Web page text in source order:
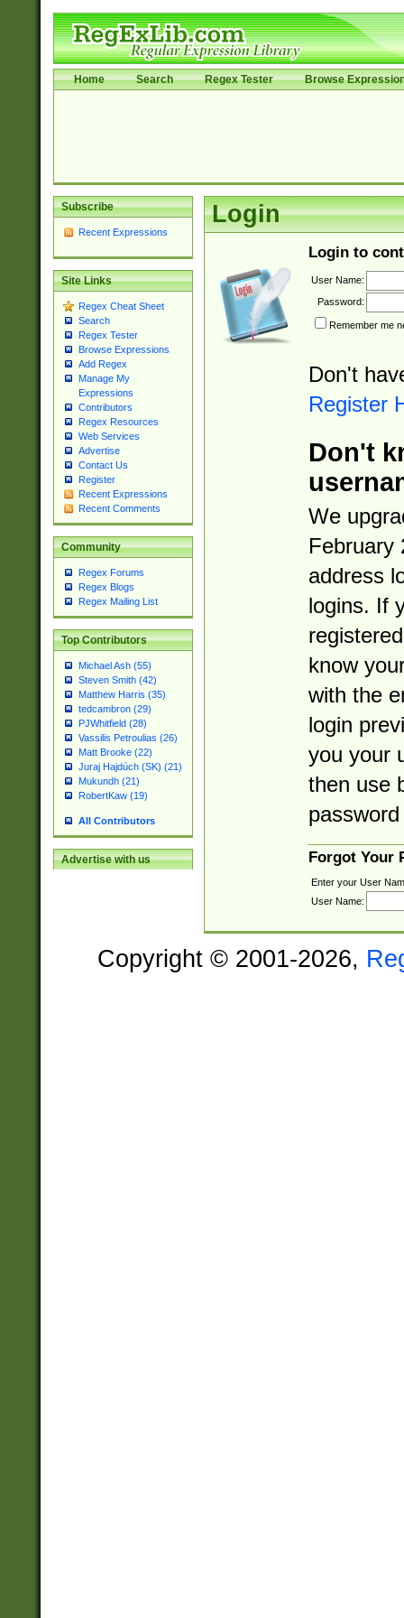
Home Search Regex Tester Browse
Subscribe
Recent Expressions
Site Links
Regex Cheat Sheet
Search
Regex Tester
Browse Expressions
Add Regex
Manage My
Expressions
Contributors
Regex Resources
Web Services
Advertise
Contact Us
Register
Recent Expressions
Recent Comments
Community
Regex Forums
Regex Blogs
Regex Mailing List
Top Contributors
Michael Ash (55)
Steven Smith (42)
Matthew Harris (35)
tedcambron (29)
PJWhitfield (28)
Vassilis Petroulias (26)
Matt Brooke (22)
Juraj Hajdúch (SK) (21)
Mukundh (21)
RobertKaw (19)
All Contributors
Advertise with us
Login
Login to
User Name:
Password:
Remember me
Don't
Register
Don't
We
February
address
logins. If
know
with the
login
you your
then use
Forgot Your
Enter your User
User Name:
Copyright © 2001-2026,